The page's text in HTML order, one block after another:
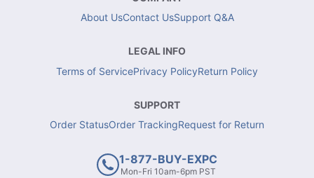
About UsContact UsSupport Q&A
LEGAL INFO
Terms of ServicePrivacy PolicyReturn Policy
SUPPORT
Order StatusOrder TrackingRequest for Return
1-877-BUY-EXPC
Mon-Fri 10am-6pm PST